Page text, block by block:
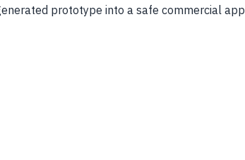
prototype into a safe commercial